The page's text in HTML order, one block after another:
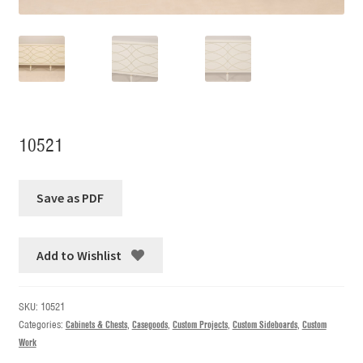
10521
Add to Wishlist
SKU: 10521
Categories: Cabinets & Chests, Casegoods, Custom Projects, Custom Sideboards, Custom
Work